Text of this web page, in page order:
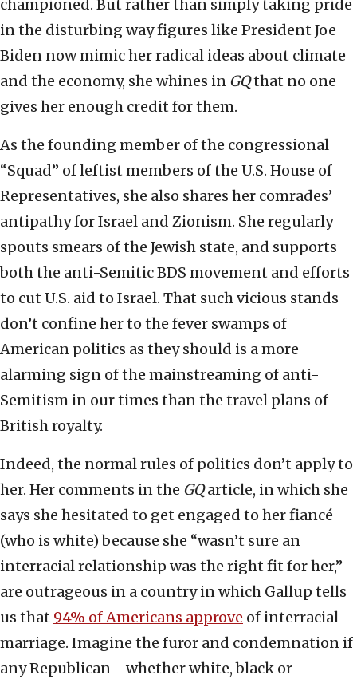
championed. But rather than simply taking pride
in the disturbing way figures like President Joe
Biden now mimic her radical ideas about climate
and the economy, she whines in GQthat no one
gives her enough credit for them.
As the founding member of the congressional
“Squad” of leftist members of the U.S. House of
Representatives, she also shares her comrades’
antipathy for Israel and Zionism. She regularly
spouts smears of the Jewish state, and supports
both the anti-Semitic BDS movement and efforts
to cut U.S. aid to Israel. That such vicious stands
don’t confine her to the fever swamps of
American politics as they should is a more
alarming sign of the mainstreaming of anti-
Semitism in our times than the travel plans of
British royalty.
Indeed, the normal rules of politics don’t apply to
her. Her comments in the GQarticle, in which she
says she hesitated to get engaged to her fiancé
(who is white) because she “wasn’t sure an
interracial relationship was the right fit for her,”
are outrageous in a country in which Gallup tells
us that 94% of Americans approve of interracial
marriage. Imagine the furor and condemnation if
any Republican—whether white, black or